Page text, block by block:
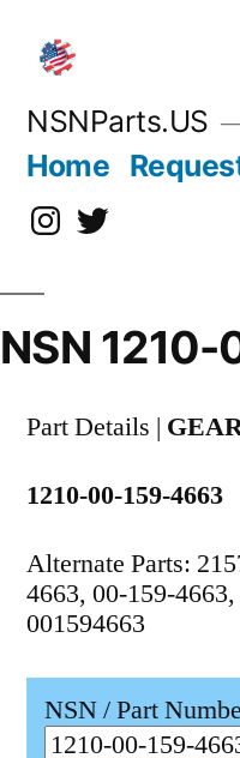
content
NSNParts.US
Home
Instagram
X
NSN
Part Details |
1210-00-159-4663
Alternate Parts:
4663, 00-159-
001594663
NSN / Part